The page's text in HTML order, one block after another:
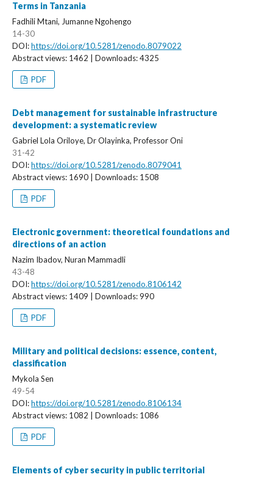
Terms in Tanzania
Fadhili Mtani, Jumanne Ngohengo
14-30
DOI:https://doi.org/10.5281/zenodo.8079022
Abstract views: 1462 | Downloads: 4325
PDF
Debt management for sustainable infrastructure
development: a systematic review
Gabriel Lola Oriloye, Dr Olayinka, Professor Oni
31-42
DOI:https://doi.org/10.5281/zenodo.8079041
Abstract views: 1690 | Downloads: 1508
PDF
Electronic government: theoretical foundations and
directions of an action
Nazim Ibadov, Nuran Mammadli
43-48
DOI:https://doi.org/10.5281/zenodo.8106142
Abstract views: 1409 | Downloads: 990
PDF
Military and political decisions: essence, content,
classification
Mykola Sen
49-54
DOI:https://doi.org/10.5281/zenodo.8106134
Abstract views: 1082 | Downloads: 1086
PDF
Elements of cyber security in public territorial